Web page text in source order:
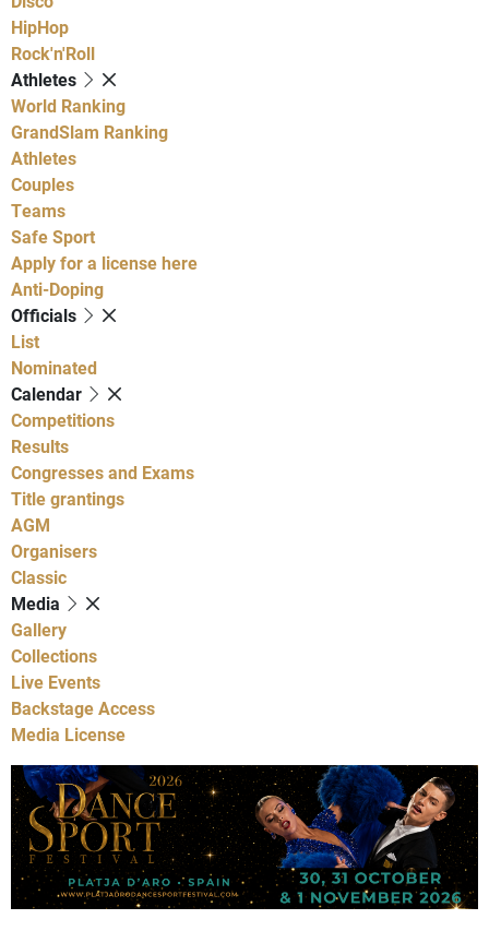
HipHop
Rock'n'Roll
Athletes
World Ranking
GrandSlam Ranking
Athletes
Couples
Teams
Safe Sport
Apply for a license here
Anti-Doping
Officials
List
Nominated
Calendar
Competitions
Results
Congresses and Exams
Title grantings
AGM
Organisers
Classic
Media
Gallery
Collections
Live Events
Backstage Access
Media License